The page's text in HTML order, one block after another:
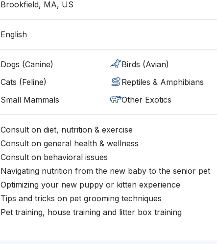
Brookfield, MA, US
English
Dogs (Canine)
Birds (Avian)
Cats (Feline)
Reptiles & Amphibians
Small Mammals
Other Exotics
Consult on diet, nutrition & exercise
Consult on general health & wellness
Consult on behavioral issues
Navigating nutrition from the new baby to the senior pet
Optimizing your new puppy or kitten experience
Tips and tricks on pet grooming techniques
Pet training, house training and litter box training